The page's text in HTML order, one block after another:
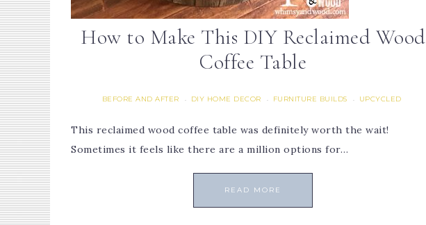
How to Make This DIY Reclaimed Wood
Coffee Table
BEFORE AND AFTER · DIY HOME DECOR · FURNITURE BUILDS · UPCYCLED
This reclaimed wood coffee table was definitely worth the wait!
Sometimes it feels like there are a million options for…
READ MORE